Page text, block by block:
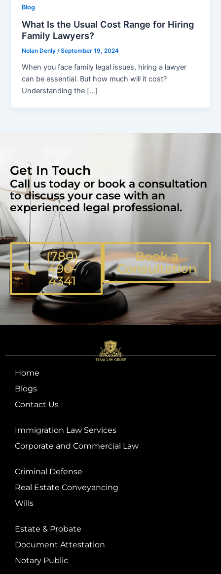
Blog
What Is the Usual Cost Range for Hiring
Family Lawyers?
Nolan Denly/September 19, 2024
When you face family legal issues, hiring a lawyer
can be essential. But how much will it cost?
Understanding the […]
Get In Touch
Call us today or book a consultation
to discuss your case with an
experienced legal professional.
(780)
490-
4341
Book a
Consultation
Home
Blogs
Contact Us
Immigration Law Services
Corporate and Commercial Law
Criminal Defense
Real Estate Conveyancing
Wills
Estate & Probate
Document Attestation
Notary Public